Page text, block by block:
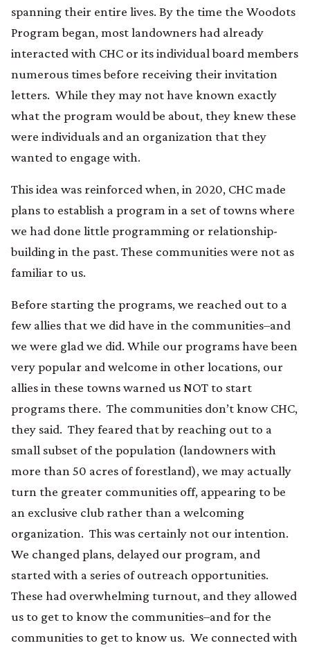
spanning their entire lives. By the time the Woodots
Program began, most landowners had already
interacted with CHC or its individual board members
numerous times before receiving their invitation
letters. While they may not have known exactly
what the program would be about, they knew these
were individuals and an organization that they
wanted to engage with.
This idea was reinforced when, in 2020, CHC made
plans to establish a program in a set of towns where
we had done little programming or relationship-
building in the past. These communities were not as
familiar to us.
Before starting the programs, we reached out to a
few allies that we did have in the communities–and
we were glad we did. While our programs have been
very popular and welcome in other locations, our
allies in these towns warned us NOT to start
programs there. The communities don’t know CHC,
they said. They feared that by reaching out to a
small subset of the population (landowners with
more than 50 acres of forestland), we may actually
turn the greater communities off, appearing to be
an exclusive club rather than a welcoming
organization. This was certainly not our intention.
We changed plans, delayed our program, and
started with a series of outreach opportunities.
These had overwhelming turnout, and they allowed
us to get to know the communities–and for the
communities to get to know us. We connected with